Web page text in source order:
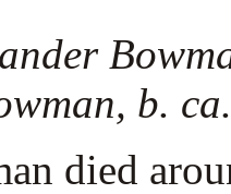
b.
died